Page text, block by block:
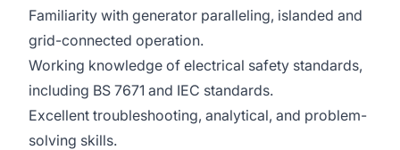
Familiarity with generator paralleling, islanded and
grid-connected operation.
Working knowledge of electrical safety standards,
including BS 7671 and IEC standards.
Excellent troubleshooting, analytical, and problem-
solving skills.